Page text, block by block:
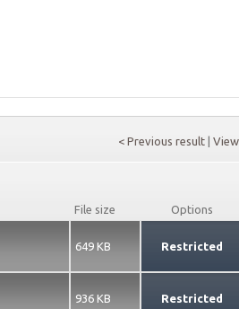
< Previous result
File size
Options
649 KB Restricted
936 KB Restricted